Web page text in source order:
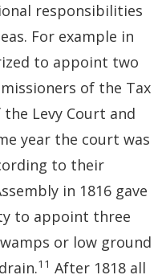
responsibilities
For example in
to appoint two
of the Tax
Levy Court and
year the court was
to their
in 1816 gave
to appoint three
or low ground
11 After 1818 all